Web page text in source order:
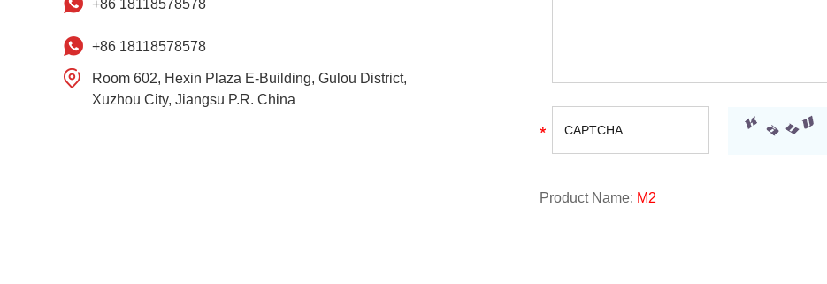
+86 18118578578
+86 18118578578
Room 602, Hexin Plaza E-Building, Gulou District,
Xuzhou City, Jiangsu P.R. China
Product Name: M2